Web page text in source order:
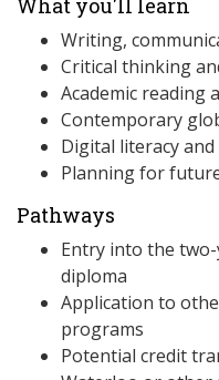
What you'll learn
Writing,
Critical thinking
Academic reading
Contemporary
Digital literacy
Planning for
Pathways
Entry into the two-
diploma
Application to
programs
Potential credit